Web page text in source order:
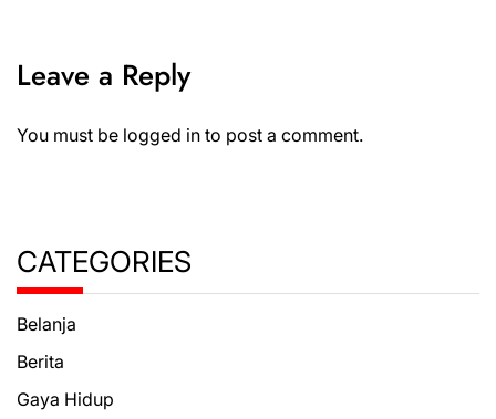
Leave a Reply
You must be logged in to post a comment.
CATEGORIES
Belanja
Berita
Gaya Hidup